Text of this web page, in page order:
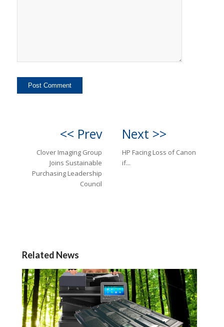
<< Prev
Clover Imaging Group
Joins Sustainable
Purchasing Leadership
Council
Next >>
HP Facing Loss of Canon
if...
Related News